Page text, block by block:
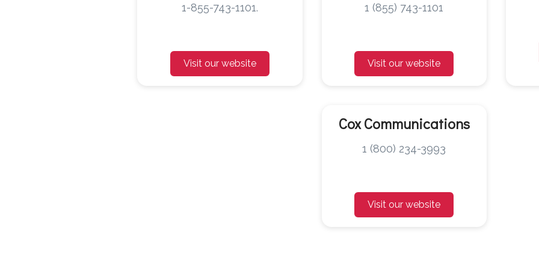
1-855-743-1101.
Visit our website
1 (855) 743-1101
Visit our website
Cox Communications
1 (800) 234-3993
Visit our website